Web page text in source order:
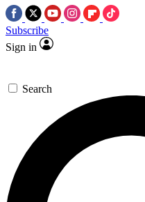
Subscribe
Sign in
Search